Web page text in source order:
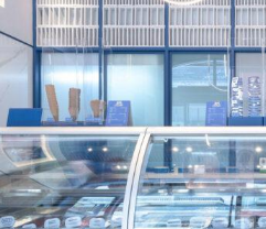
RIFF – RAFF
READ MORE